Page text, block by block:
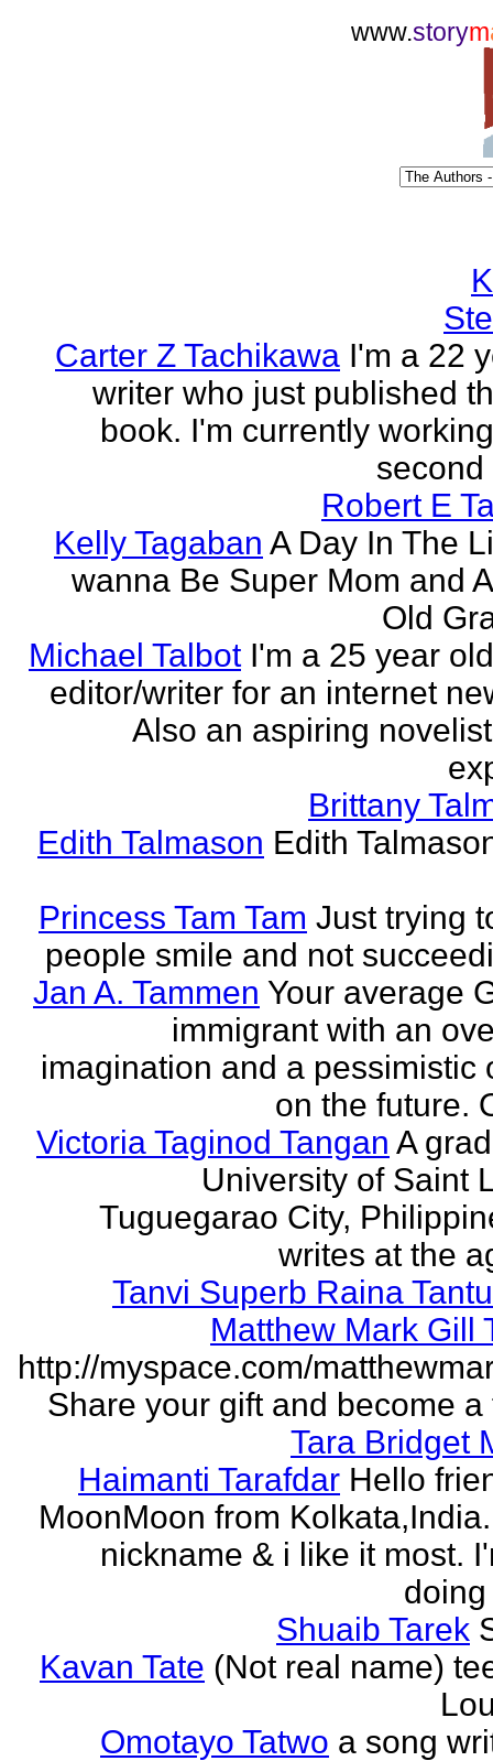
www.storym
Carter Z Tachikawa I'm a 22
writer who just published
book. I'm currently
second
Robert E
Kelly Tagaban A Day In The
wanna Be Super Mom and
Old
Michael Talbot I'm a 25 year
editor/writer for an internet
Also an aspiring
Brittany
Edith Talmason Edith
Princess Tam Tam Just trying
people smile and not
Jan A. Tammen Your average
immigrant with an
imagination and a pessimistic
on the future.
Victoria Taginod Tangan A
University of Saint
Tuguegarao City,
writes at the
Tanvi Superb Raina
Matthew Mark Gill
http://myspace.com/
Share your gift and become a
Tara Bridget
Haimanti Tarafdar Hello
MoonMoon from
nickname & i like it most.
Shuaib Tarek
Kavan Tate (Not real name)
Omotayo Tatwo a song